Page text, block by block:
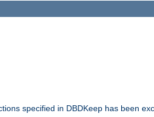
specified in DBDKeep has been